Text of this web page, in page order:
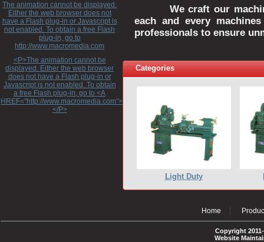
The animation cannot be displayed.
Either the web browser does not
have a Flash plug-in or Javascript is
not enabled. To obtain a free Flash
plug-in, go to
http://www.macromedia.com
<P>The animation cannot be
displayed. Either the web browser
does not have a Flash plug-in or
Javascript is not enabled. To obtain
a free Flash plug-in, go to <A
HREF="http://www.macromedia.com">http://www.macromedia.com</A>
</P>
We craft our
each and every
professionals to ensure
Categories
Light Duty
Home
Copyright
Website